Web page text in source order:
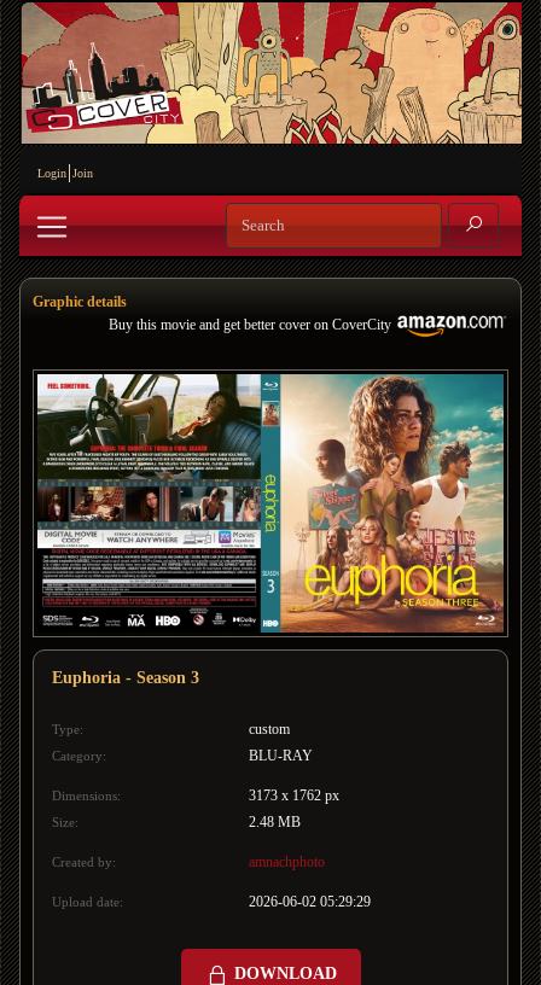
Login Join
Graphic details
Buy this movie and get better cover on CoverCity
Euphoria - Season 3
Type: custom
Category: BLU-RAY
Dimensions: 3173 x 1762 px
Size: 2.48 MB
Created by: amnachphoto
Upload date: 2026-06-02 05:29:29
DOWNLOAD